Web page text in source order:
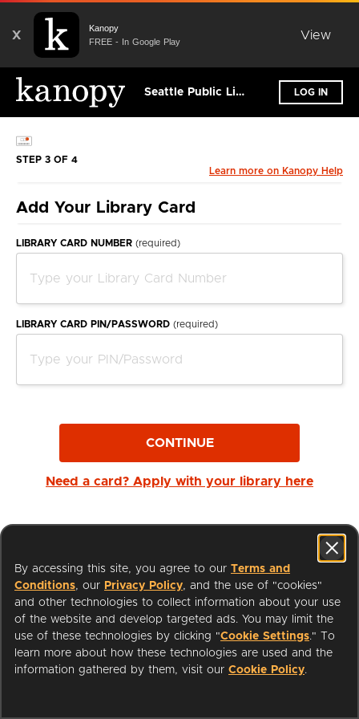
X
Kanopy
FREE - In Google Play
View
Seattle Public Library LOG IN
STEP 3 OF 4
Learn more on Kanopy Help
Add Your Library Card
LIBRARY CARD NUMBER (required)
LIBRARY CARD PIN/PASSWORD (required)
CONTINUE
Need a card? Apply with your library here
I'm a Librarian
Support
By accessing this site, you agree to our Terms and
Conditions, our Privacy Policy, and the use of "cookies"
and other technologies to collect information about your use
of the website and develop targeted ads. You may limit the
use of these technologies by clicking "Cookie Settings." To
learn more about how these technologies are used and the
information gathered by them, visit our Cookie Policy.